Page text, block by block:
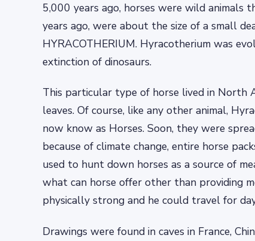
5,000 years ago, horses were wild animals
years ago, were about the size of a small
HYRACOTHERIUM. Hyracotherium was
extinction of dinosaurs.
This particular type of horse lived in North
leaves. Of course, like any other animal,
now know as Horses. Soon, they were
because of climate change, entire horse
used to hunt down horses as a source of
what can horse offer other than providing
physically strong and he could travel for
Drawings were found in caves in France,